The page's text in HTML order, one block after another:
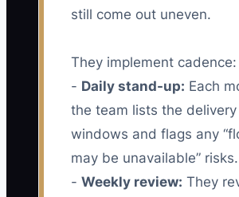
still come out uneven.
They implement cadence:
- Daily stand-up: Each
the team lists the delivery
windows and flags any
may be unavailable” risks.
- Weekly review: They